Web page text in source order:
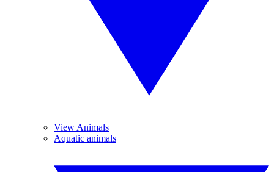
View Animals
Aquatic animals